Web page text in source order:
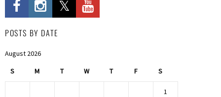
POSTS BY DATE
August 2026
S M T W T F S
1